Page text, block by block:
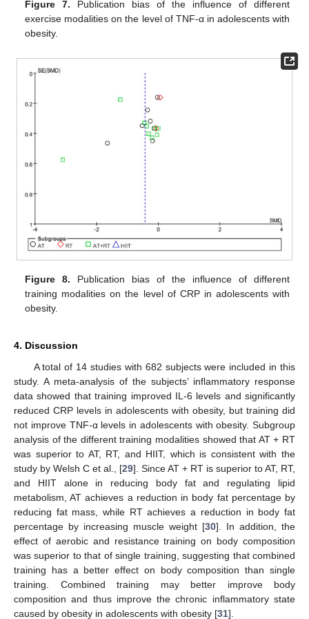
Figure 7. Publication bias of the influence of different
exercise modalities on the level of TNF-α in adolescents with
obesity.
Figure 8. Publication bias of the influence of different
training modalities on the level of CRP in adolescents with
obesity.
4. Discussion
A total of 14 studies with 682 subjects were included in this
study. A meta-analysis of the subjects’ inflammatory response
data showed that training improved IL-6 levels and significantly
reduced CRP levels in adolescents with obesity, but training did
not improve TNF-α levels in adolescents with obesity. Subgroup
analysis of the different training modalities showed that AT + RT
was superior to AT, RT, and HIIT, which is consistent with the
study by Welsh C et al., [29]. Since AT + RT is superior to AT, RT,
and HIIT alone in reducing body fat and regulating lipid
metabolism, AT achieves a reduction in body fat percentage by
reducing fat mass, while RT achieves a reduction in body fat
percentage by increasing muscle weight [30]. In addition, the
effect of aerobic and resistance training on body composition
was superior to that of single training, suggesting that combined
training has a better effect on body composition than single
training. Combined training may better improve body
composition and thus improve the chronic inflammatory state
caused by obesity in adolescents with obesity [31].